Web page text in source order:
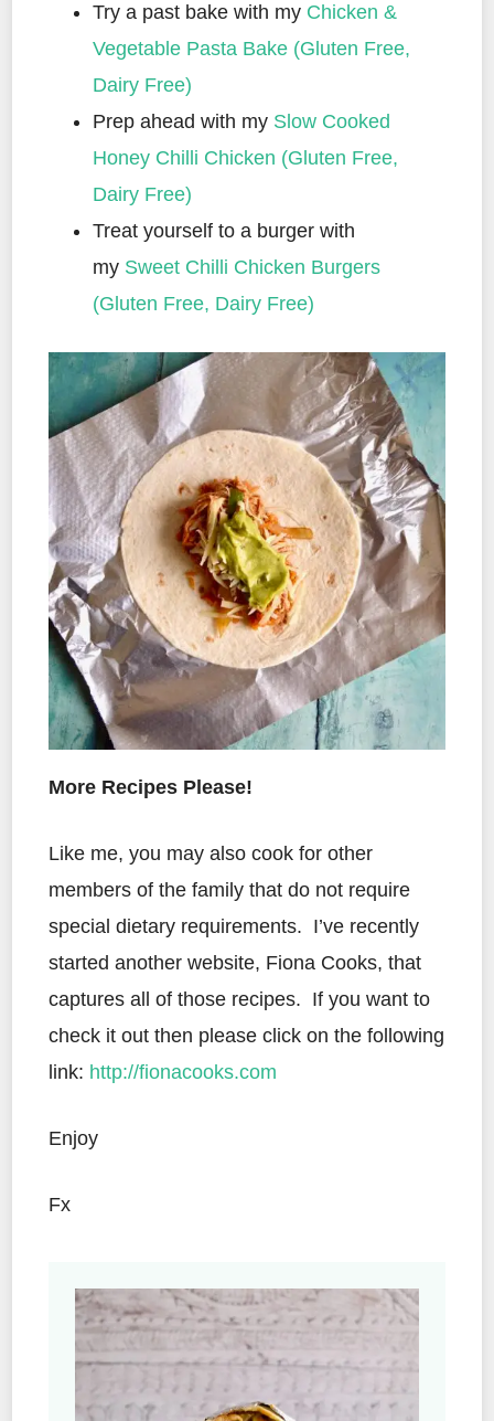
Try a past bake with my Chicken &
Vegetable Pasta Bake (Gluten Free,
Dairy Free)
Prep ahead with my Slow Cooked
Honey Chilli Chicken (Gluten Free,
Dairy Free)
Treat yourself to a burger with
my Sweet Chilli Chicken Burgers
(Gluten Free, Dairy Free)
More Recipes Please!
Like me, you may also cook for other
members of the family that do not require
special dietary requirements. I’ve recently
started another website, Fiona Cooks, that
captures all of those recipes. If you want to
check it out then please click on the following
link: http://fionacooks.com
Enjoy
Fx